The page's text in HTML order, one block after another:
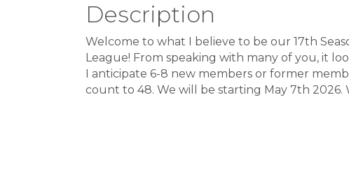
Description
Welcome to what I believe to be our 17th
League! From speaking with many of you, it
I anticipate 6-8 new members or former
count to 48. We will be starting May 7th